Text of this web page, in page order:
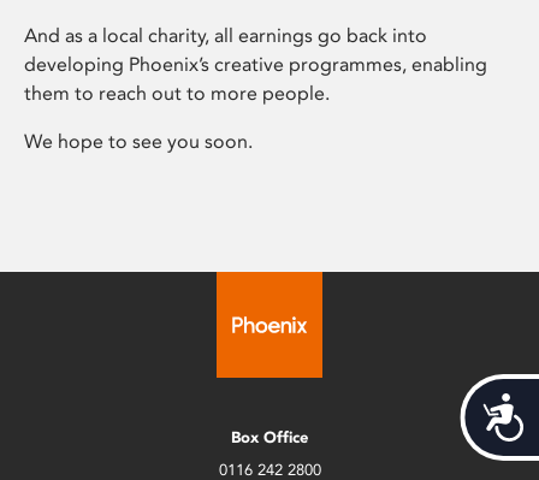
And as a local charity, all earnings go back into
developing Phoenix’s creative programmes, enabling
them to reach out to more people.
We hope to see you soon.
Box Office
0116 242 2800